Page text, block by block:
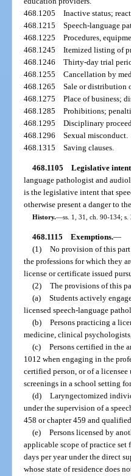
468.1205Inactive status;
468.1215Speech-language
468.1225Procedures,
468.1245Itemized listing of
468.1246Thirty-day trial
468.1255Cancellation by
468.1265Sale or distribution
468.1275Place of business;
468.1285Prohibitions;
468.1295Disciplinary
468.1296Sexual misconduct.
468.1315Saving clauses.
468.1105 Legislative
language pathologist and
is the legislative intent that
otherwise present a danger to
History.—ss. 1, 31, ch. 90-134;
468.1115 Exemptions.—
(1) No provision of this
the professions for which they
license or certificate issued
(2) The provisions of this
(a) Students actively
licensed speech-language
(b) Persons practicing a
medicine, clinical
(c) Persons certified in the
1012 when engaging in the
certified person, or of a
screenings in a school setting
(d) Laryngectomized
under the supervision of a
458 or chapter 459 and
(e) Persons licensed by
applicable scope of practice set
days per year under the direct
whose state of residence does